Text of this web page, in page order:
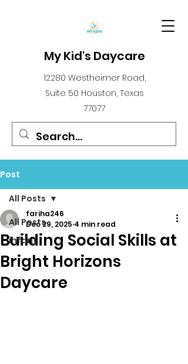
My Kid's Daycare
12280 Westheimer Road,
Suite 50 Houston, Texas
77077
Post
All Posts
infant
All Posts
Building Social Skills at
Bright Horizons
Daycare
fariha246
Dec 29, 2025 4 min read